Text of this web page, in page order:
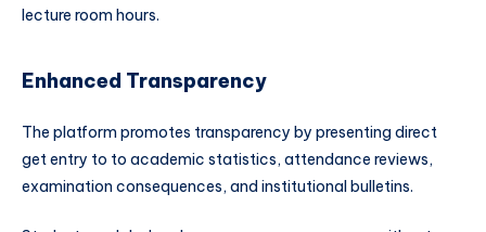
lecture room hours.
Enhanced Transparency
The platform promotes transparency by presenting direct
get entry to to academic statistics, attendance reviews,
examination consequences, and institutional bulletins.